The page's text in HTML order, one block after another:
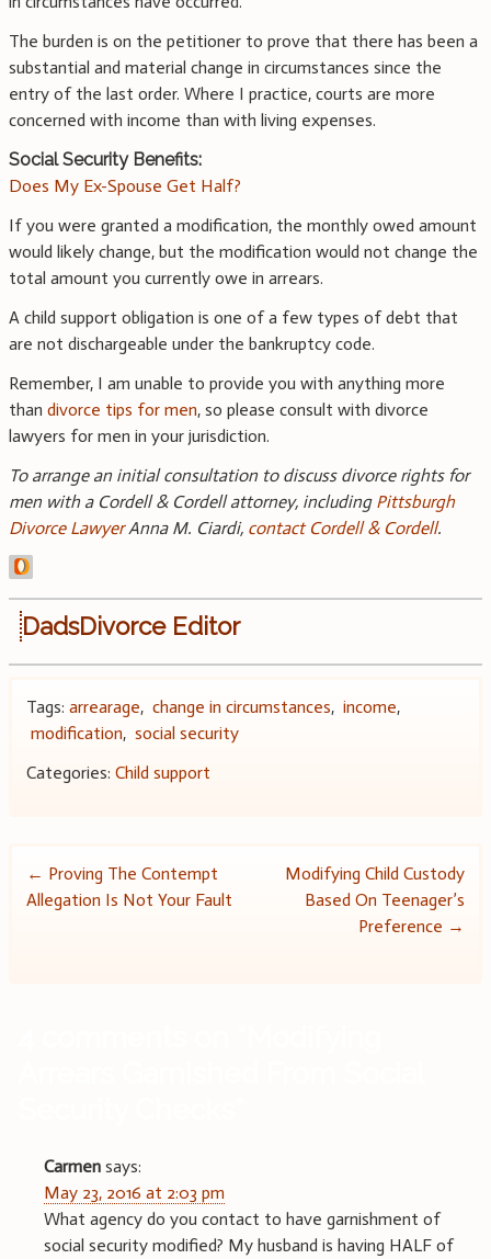
The burden is on the petitioner to prove that there has been a
substantial and material change in circumstances since the
entry of the last order. Where I practice, courts are more
concerned with income than with living expenses.
Social Security Benefits:
Does My Ex-Spouse Get Half?
If you were granted a modification, the monthly owed amount
would likely change, but the modification would not change the
total amount you currently owe in arrears.
A child support obligation is one of a few types of debt that
are not dischargeable under the bankruptcy code.
Remember, I am unable to provide you with anything more
than divorce tips for men, so please consult with divorce
lawyers for men in your jurisdiction.
To arrange an initial consultation to discuss divorce rights for
men with a Cordell & Cordell attorney, including Pittsburgh
Divorce LawyerAnna M. Ciardi, contact Cordell & Cordell.
DadsDivorce Editor
Tags: arrearage, change in circumstances, income,
modification, social security
Categories: Child support
Post
← Proving The Contempt
Allegation Is Not Your Fault
Modifying Child Custody
Based On Teenager’s
Preference →
Carmen says:
May 23, 2016 at 2:03 pm
What agency do you contact to have garnishment of
social security modified? My husband is having HALF of